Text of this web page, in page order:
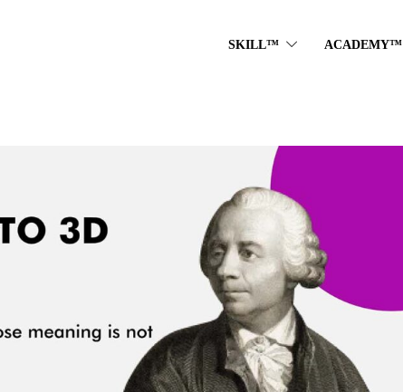
SKILL™ ACADEMY™